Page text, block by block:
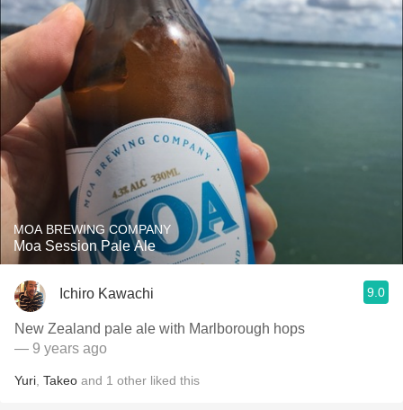
MOA BREWING COMPANY
Moa Session Pale Ale
Ichiro Kawachi 9.0
New Zealand pale ale with Marlborough hops
— 9 years ago
Yuri Takeo and 1 other liked this